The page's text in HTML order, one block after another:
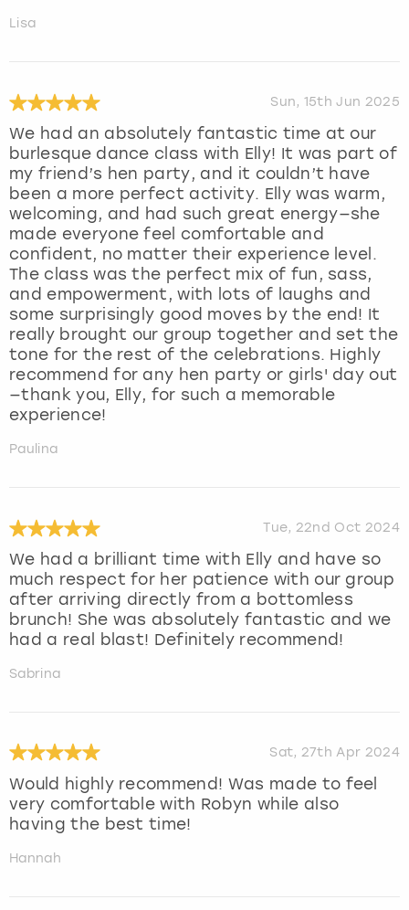
Lisa
Sun, 15th Jun 2025
We had an absolutely fantastic time at our
burlesque dance class with Elly! It was part of
my friend’s hen party, and it couldn’t have
been a more perfect activity. Elly was warm,
welcoming, and had such great energy—she
made everyone feel comfortable and
confident, no matter their experience level.
The class was the perfect mix of fun, sass,
and empowerment, with lots of laughs and
some surprisingly good moves by the end! It
really brought our group together and set the
tone for the rest of the celebrations. Highly
recommend for any hen party or girls' day out
—thank you, Elly, for such a memorable
experience!
Paulina
Tue, 22nd Oct 2024
We had a brilliant time with Elly and have so
much respect for her patience with our group
after arriving directly from a bottomless
brunch! She was absolutely fantastic and we
had a real blast! Definitely recommend!
Sabrina
Sat, 27th Apr 2024
Would highly recommend! Was made to feel
very comfortable with Robyn while also
having the best time!
Hannah